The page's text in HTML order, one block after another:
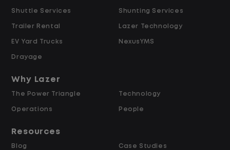
Differential
Opportunities for Overtime after 40
Hours
and Retained
Why Work at Lazer Logistics?
Shuttle Services
Trailer Rental
EV Yard Trucks
Drayage
Shunting Services
Lazer Technology
NexusYMS
Why Lazer
The Power Triangle
Operations
Technology
People
Resources
Blog Case Studies